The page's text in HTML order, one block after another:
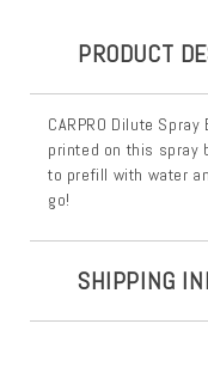
PRODUCT
CARPRO Dilute
printed on this spray
to prefill with water
go!
SHIPPING